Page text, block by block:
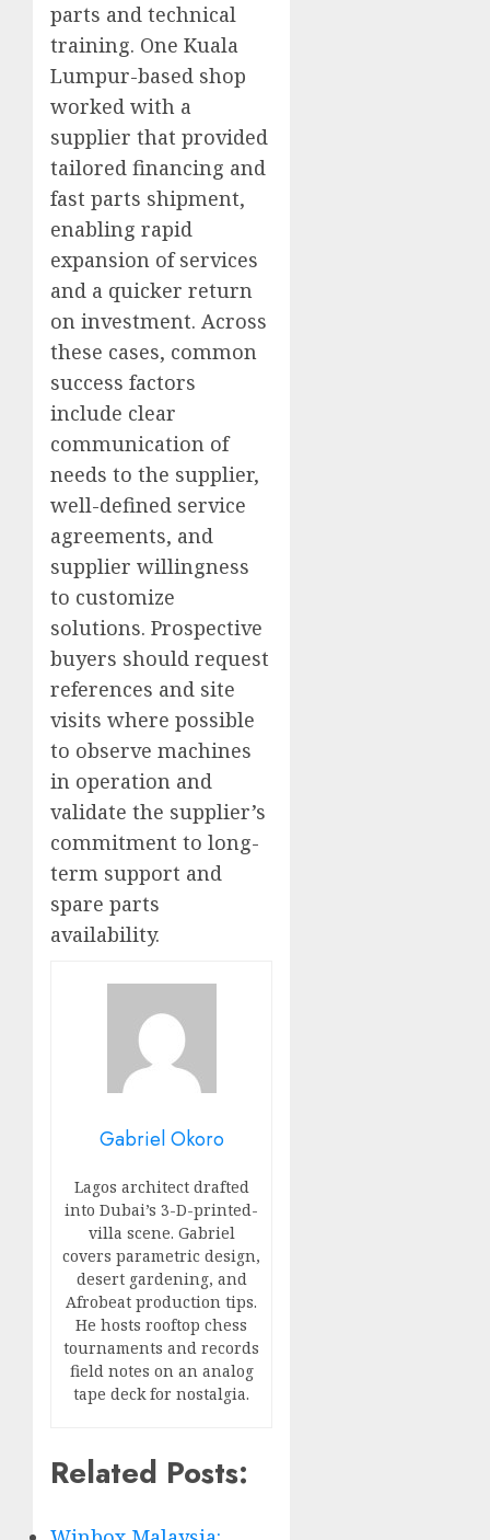
parts and technical
training. One Kuala
Lumpur-based shop
worked with a
supplier that provided
tailored financing and
fast parts shipment,
enabling rapid
expansion of services
and a quicker return
on investment. Across
these cases, common
success factors
include clear
communication of
needs to the supplier,
well-defined service
agreements, and
supplier willingness
to customize
solutions. Prospective
buyers should request
references and site
visits where possible
to observe machines
in operation and
validate the supplier’s
commitment to long-
term support and
spare parts
availability.
Gabriel Okoro
Lagos architect drafted
into Dubai’s 3-D-printed-
villa scene. Gabriel
covers parametric design,
desert gardening, and
Afrobeat production tips.
He hosts rooftop chess
tournaments and records
field notes on an analog
tape deck for nostalgia.
Related Posts: